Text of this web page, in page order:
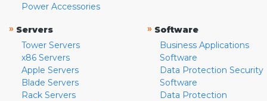
Power Accessories
» Servers
Tower Servers
x86 Servers
Apple Servers
Blade Servers
Rack Servers
» Software
Business Applications
Software
Data Protection Security
Software
Data Protection